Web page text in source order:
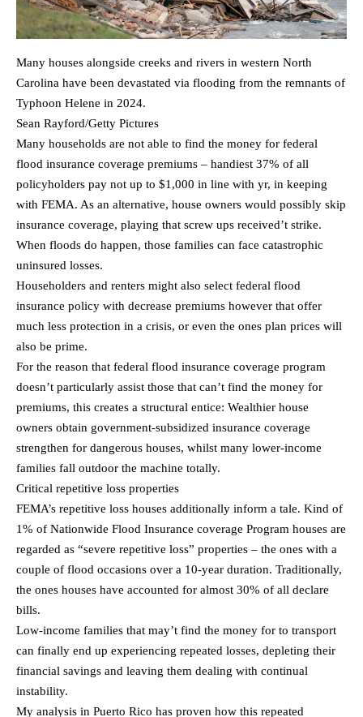
Many houses alongside creeks and rivers in western North
Carolina have been devastated via flooding from the remnants of
Typhoon Helene in 2024.
Sean Rayford/Getty Pictures
Many households are not able to find the money for federal
flood insurance coverage premiums – handiest 37% of all
policyholders pay not up to $1,000 in line with yr, in keeping
with FEMA. As an alternative, house owners would possibly skip
insurance coverage, playing that screw ups received’t strike.
When floods do happen, those families can face catastrophic
uninsured losses.
Householders and renters might also select federal flood
insurance policy with decrease premiums however that offer
much less protection in a crisis, or even the ones plan prices will
also be prime.
For the reason that federal flood insurance coverage program
doesn’t particularly assist those that can’t find the money for
premiums, this creates a structural entice: Wealthier house
owners obtain government-subsidized insurance coverage
strengthen for dangerous houses, whilst many lower-income
families fall outdoor the machine totally.
Critical repetitive loss properties
FEMA’s repetitive loss houses additionally inform a tale. Kind of
1% of Nationwide Flood Insurance coverage Program houses are
regarded as “severe repetitive loss” properties – the ones with a
couple of flood occasions over a 10-year duration. Traditionally,
the ones houses have accounted for almost 30% of all declare
bills.
Low-income families that may’t find the money for to transport
can finally end up experiencing repeated losses, depleting their
financial savings and leaving them dealing with continual
instability.
My analysis in Puerto Rico has proven how this repeated